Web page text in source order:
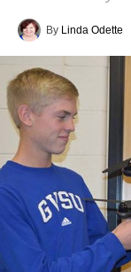
By Linda Odette